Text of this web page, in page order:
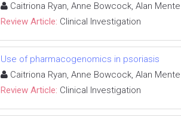
Caitriona Ryan, Anne Bowcock, Alan
Review Article: Clinical Investigation
Use of pharmacogenomics in psoriasis
Caitriona Ryan, Anne Bowcock, Alan
Review Article: Clinical Investigation